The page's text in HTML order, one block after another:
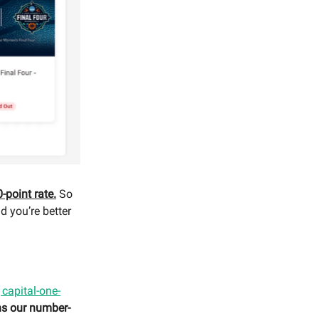
point rate. So
you’re better
capital-one-
our number-